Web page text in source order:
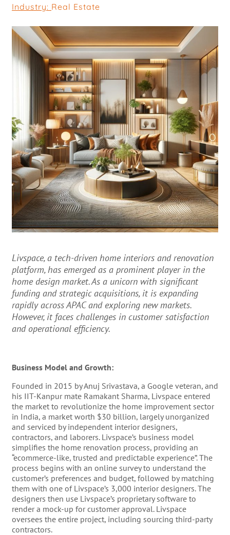
Industry: Real Estate
Livspace, a tech-driven home interiors and renovation
platform, has emerged as a prominent player in the
home design market. As a unicorn with significant
funding and strategic acquisitions, it is expanding
rapidly across APAC and exploring new markets.
However, it faces challenges in customer satisfaction
and operational efficiency.
Business Model and Growth:
Founded in 2015 by Anuj Srivastava, a Google veteran, and
his IIT-Kanpur mate Ramakant Sharma, Livspace entered
the market to revolutionize the home improvement sector
in India, a market worth $30 billion, largely unorganized
and serviced by independent interior designers,
contractors, and laborers​​. Livspace’s business model
simplifies the home renovation process, providing an
“ecommerce-like, trusted and predictable experience”. The
process begins with an online survey to understand the
customer’s preferences and budget, followed by matching
them with one of Livspace’s 3,000 interior designers. The
designers then use Livspace’s proprietary software to
render a mock-up for customer approval. Livspace
oversees the entire project, including sourcing third-party
contractors​​.